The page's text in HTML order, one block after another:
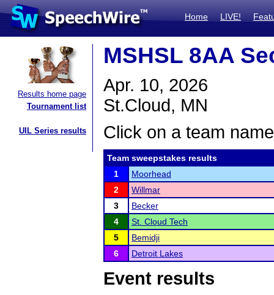
Home LIVE!
Results home page
Tournament list
UIL Series results
MSHSL 8AA
Apr. 10, 2026
St.Cloud, MN
Click on a team
Team sweepstakes results
1
Moorhead
2
Willmar
3
Becker
4
St. Cloud Tech
5
Bemidji
6
Detroit Lakes
Event results